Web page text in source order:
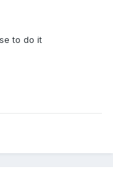
to do it